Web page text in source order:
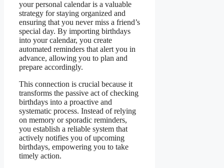
your personal calendar is a valuable
strategy for staying organized and
ensuring that you never miss a friend’s
special day. By importing birthdays
into your calendar, you create
automated reminders that alert you in
advance, allowing you to plan and
prepare accordingly.
This connection is crucial because it
transforms the passive act of checking
birthdays into a proactive and
systematic process. Instead of relying
on memory or sporadic reminders,
you establish a reliable system that
actively notifies you of upcoming
birthdays, empowering you to take
timely action.